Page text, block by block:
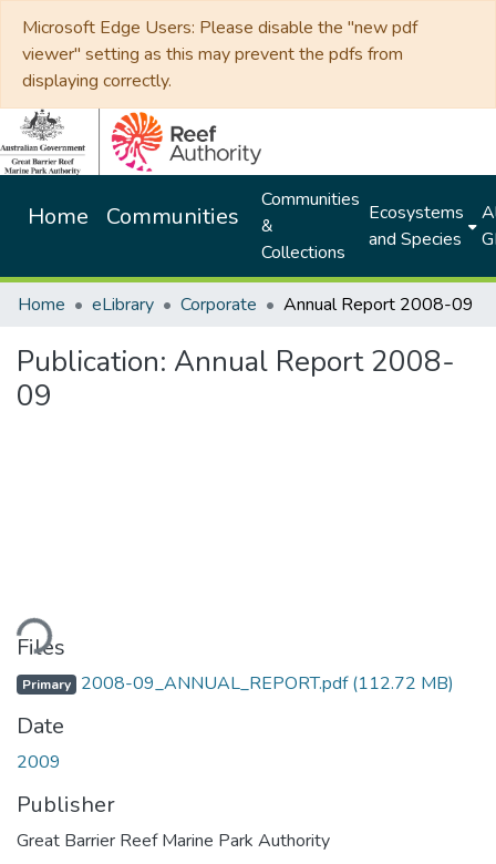
Microsoft Edge Users: Please disable the "new pdf
viewer" setting as this may prevent the pdfs from
displaying correctly.
Home Communities
Communities
&
Collections
Ecosystems
and Species
Home eLibrary Corporate Annual Report 2008-09
Publication: Annual Report 2008-
09
Files
Primary 2008-09_ANNUAL_REPORT.pdf(112.72 MB)
Date
2009
Publisher
Great Barrier Reef Marine Park Authority